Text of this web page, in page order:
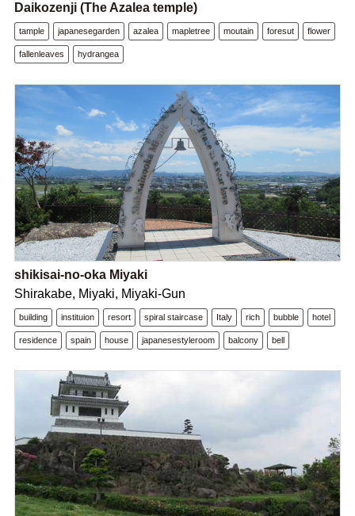
Daikozenji (The Azalea temple)
tample japanesegarden azalea mapletree moutain foresut flower
fallenleaves hydrangea
shikisai-no-oka Miyaki
Shirakabe, Miyaki, Miyaki-Gun
building instituion resort spiral staircase Italy rich bubble hotel
residence spain house japanesestyleroom balcony bell